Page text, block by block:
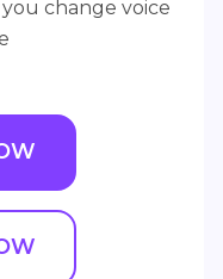
change voice